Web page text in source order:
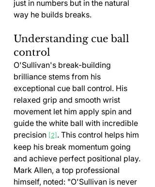
just in numbers but in the natural
way he builds breaks.
Understanding cue ball
control
O'Sullivan's break-building
brilliance stems from his
exceptional cue ball control. His
relaxed grip and smooth wrist
movement let him apply spin and
guide the white ball with incredible
precision [2] . This control helps him
keep his break momentum going
and achieve perfect positional play.
Mark Allen, a top professional
himself, noted: "O'Sullivan is never